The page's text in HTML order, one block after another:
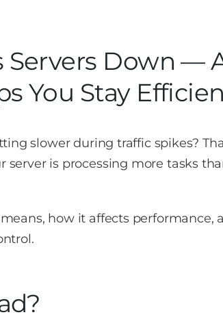
Servers Down —
You Stay
slower during traffic spikes?
server is processing more tasks
how it affects performance,